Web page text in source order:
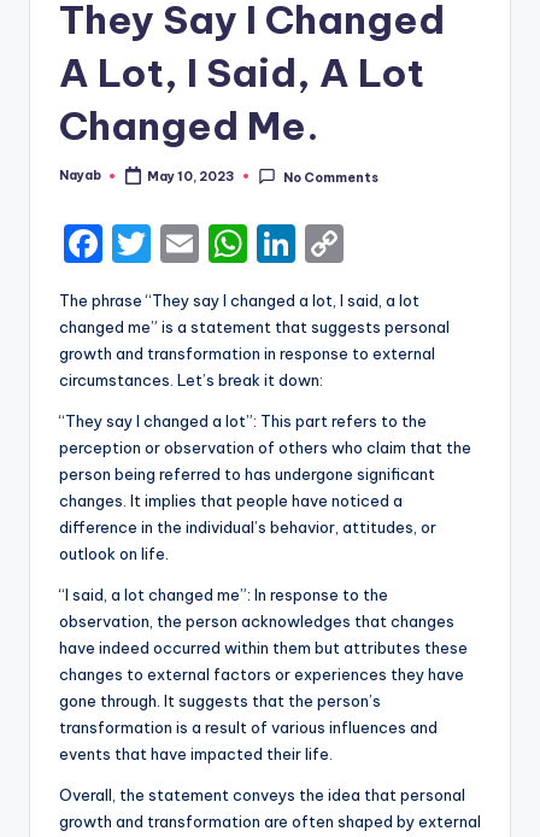
They Say I Changed
A Lot, I Said, A Lot
Changed Me.
Posted
Nayab May 10, 2023 No Comments
F
a
c
e
b
o
o
k
T
w
it
te
r
E
m
ai
l
W
a
ts
A
p
p
Li
n
k
e
dI
n
o
p
y
n
k
The phrase “They say I changed a lot, I said, a lot
changed me” is a statement that suggests personal
growth and transformation in response to external
circumstances. Let’s break it down:
“They say I changed a lot”: This part refers to the
perception or observation of others who claim that the
person being referred to has undergone significant
changes. It implies that people have noticed a
difference in the individual’s behavior, attitudes, or
outlook on life.
“I said, a lot changed me”: In response to the
observation, the person acknowledges that changes
have indeed occurred within them but attributes these
changes to external factors or experiences they have
gone through. It suggests that the person’s
transformation is a result of various influences and
events that have impacted their life.
Overall, the statement conveys the idea that personal
growth and transformation are often shaped by external